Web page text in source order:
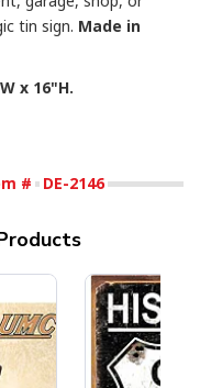
tin sign. Made in
x 16"H.
# DE-2146